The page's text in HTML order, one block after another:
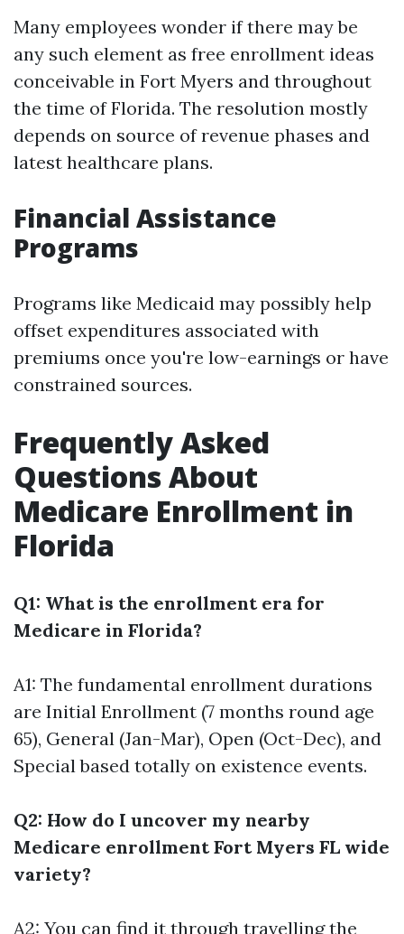
Many employees wonder if there may be
any such element as free enrollment ideas
conceivable in Fort Myers and throughout
the time of Florida. The resolution mostly
depends on source of revenue phases and
latest healthcare plans.
Financial Assistance
Programs
Programs like Medicaid may possibly help
offset expenditures associated with
premiums once you're low-earnings or have
constrained sources.
Frequently Asked
Questions About
Medicare Enrollment in
Florida
Q1: What is the enrollment era for
Medicare in Florida?
A1: The fundamental enrollment durations
are Initial Enrollment (7 months round age
65), General (Jan-Mar), Open (Oct-Dec), and
Special based totally on existence events.
Q2: How do I uncover my nearby
Medicare enrollment Fort Myers FL wide
variety?
A2: You can find it through travelling the